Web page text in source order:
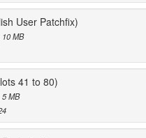
contact me here :
and rewrote remove/Add
that were in the mod since
contact named SPGR
a little bit of the UI when
User Patchfix)
, 10 MB
41 to 80)
, 5 MB